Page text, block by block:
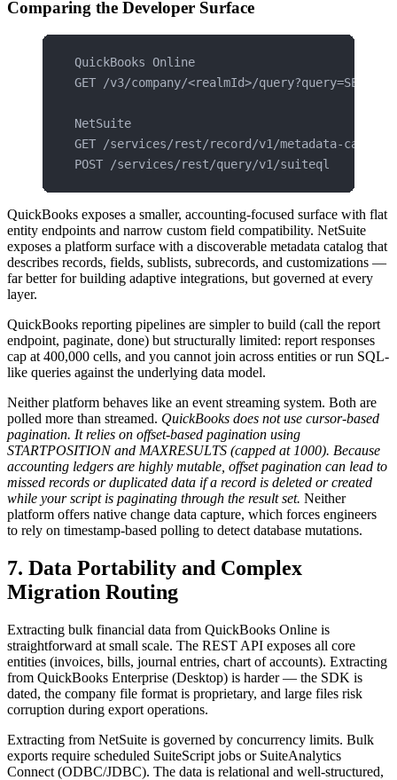
Comparing the Developer Surface
QuickBooks Online
GET /v3/company/<realmId>/query?query=SELECT *
NetSuite
GET /services/rest/record/v1/metadata-catalog
POST /services/rest/query/v1/suiteql
QuickBooks exposes a smaller, accounting-focused surface with flat
entity endpoints and narrow custom field compatibility. NetSuite
exposes a platform surface with a discoverable metadata catalog that
describes records, fields, sublists, subrecords, and customizations —
far better for building adaptive integrations, but governed at every
layer.
QuickBooks reporting pipelines are simpler to build (call the report
endpoint, paginate, done) but structurally limited: report responses
cap at 400,000 cells, and you cannot join across entities or run SQL-
like queries against the underlying data model.
Neither platform behaves like an event streaming system. Both are
polled more than streamed. QuickBooks does not use cursor-based
pagination. It relies on offset-based pagination using
STARTPOSITION and MAXRESULTS (capped at 1000). Because
accounting ledgers are highly mutable, offset pagination can lead to
missed records or duplicated data if a record is deleted or created
while your script is paginating through the result set. Neither
platform offers native change data capture, which forces engineers
to rely on timestamp-based polling to detect database mutations.
7. Data Portability and Complex
Migration Routing
Extracting bulk financial data from QuickBooks Online is
straightforward at small scale. The REST API exposes all core
entities (invoices, bills, journal entries, chart of accounts). Extracting
from QuickBooks Enterprise (Desktop) is harder — the SDK is
dated, the company file format is proprietary, and large files risk
corruption during export operations.
Extracting from NetSuite is governed by concurrency limits. Bulk
exports require scheduled SuiteScript jobs or SuiteAnalytics
Connect (ODBC/JDBC). The data is relational and well-structured,